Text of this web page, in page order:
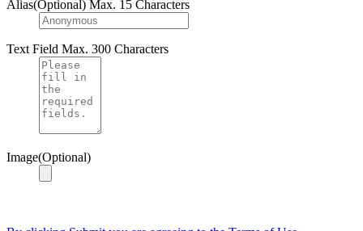
Alias(Optional) Max. 15 Characters
Text Field Max. 300 Characters
Image(Optional)